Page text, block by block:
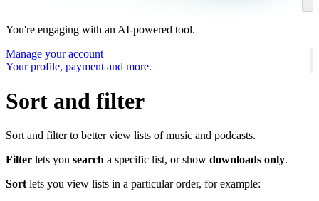
You're engaging with an AI-powered tool.
Manage your account
Your profile, payment and more.
Sort and filter
Sort and filter to better view lists of music and podcasts.
Filter lets you search a specific list, or show downloads only.
Sort lets you view lists in a particular order, for example: